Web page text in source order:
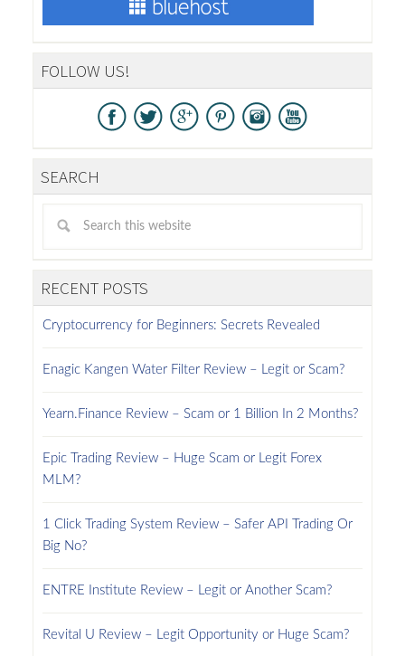
FOLLOW US!
SEARCH
RECENT POSTS
Cryptocurrency for Beginners: Secrets Revealed
Enagic Kangen Water Filter Review – Legit or Scam?
Yearn.Finance Review – Scam or 1 Billion In 2 Months?
Epic Trading Review – Huge Scam or Legit Forex
MLM?
1 Click Trading System Review – Safer API Trading Or
Big No?
ENTRE Institute Review – Legit or Another Scam?
Revital U Review – Legit Opportunity or Huge Scam?